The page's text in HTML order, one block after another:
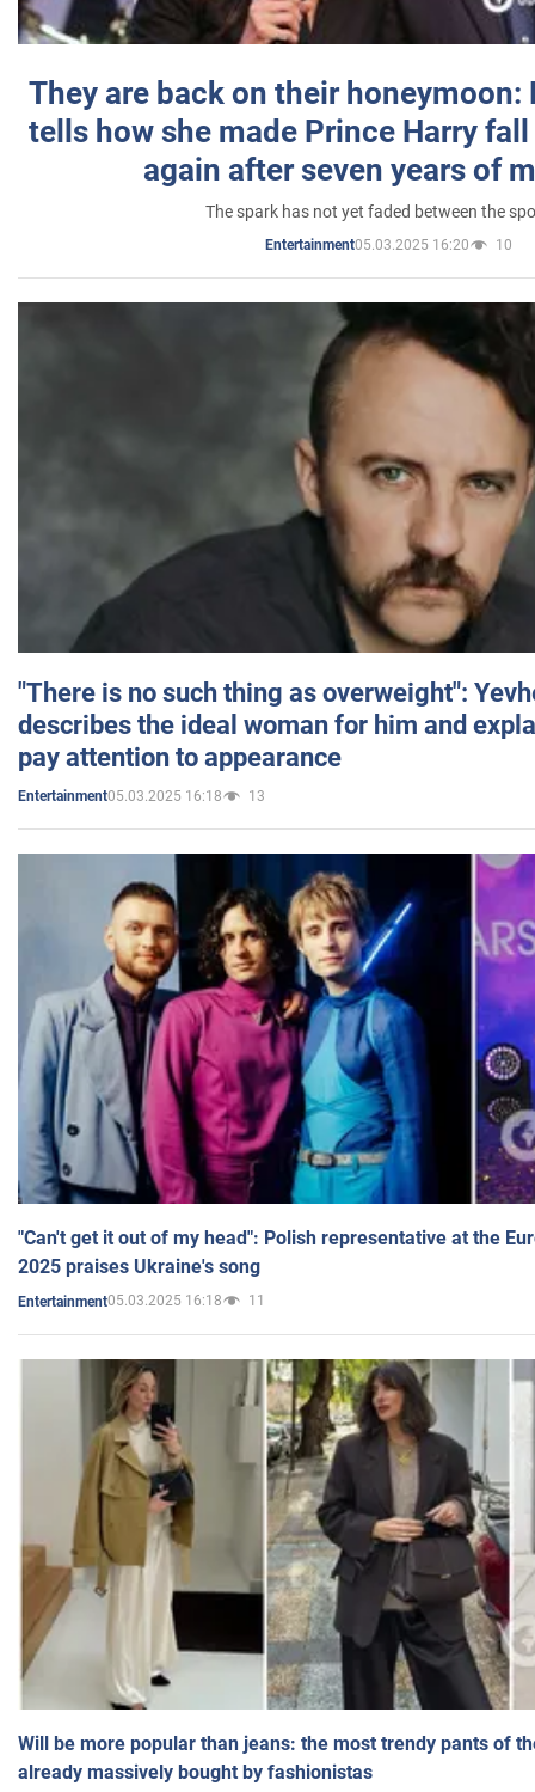
They are back on their honeymoon:
tells how she made Prince Harry
again after seven years of
The spark has not yet faded between the
Entertainment05.03.2025 16:20 10
"There is no such thing as overweight":
describes the ideal woman for him and
pay attention to appearance
Entertainment05.03.2025 16:18 13
"Can't get it out of my head": Polish representative at the
2025 praises Ukraine's song
Entertainment05.03.2025 16:18 11
Will be more popular than jeans: the most trendy pants of
already massively bought by fashionistas